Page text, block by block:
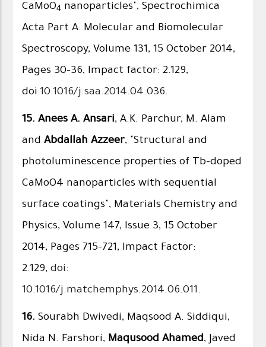
CaMoO4 nanoparticles", Spectrochimica
Acta Part A: Molecular and Biomolecular
Spectroscopy, Volume 131, 15 October 2014,
Pages 30–36, Impact factor: 2.129,
doi:10.1016/j.saa.2014.04.036.
15. Anees A. Ansari, A.K. Parchur, M. Alam
andAbdallah Azzeer, "Structural and
photoluminescence properties of Tb-doped
CaMoO4 nanoparticles with sequential
surface coatings", Materials Chemistry and
Physics, Volume 147, Issue 3, 15 October
2014, Pages 715–721, Impact Factor:
2.129,doi:
10.1016/j.matchemphys.2014.06.011.
16. Sourabh Dwivedi, Maqsood A. Siddiqui,
Nida N. Farshori, Maqusood Ahamed, Javed